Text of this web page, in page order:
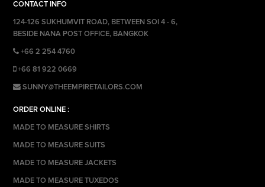
CONTACT INFO
124-126 SUKHUMVIT ROAD, BETWEEN SOI 4 - 6,
BESIDE NANA POST OFFICE, BANGKOK
+66 2 254 4760
+66 81 922 0669
SUNNY@THEEMPIRETAILORS.COM
ORDER ONLINE :
MADE TO MEASURE SHIRTS
MADE TO MEASURE SUITS
MADE TO MEASURE JACKETS
MADE TO MEASURE TUXEDOS